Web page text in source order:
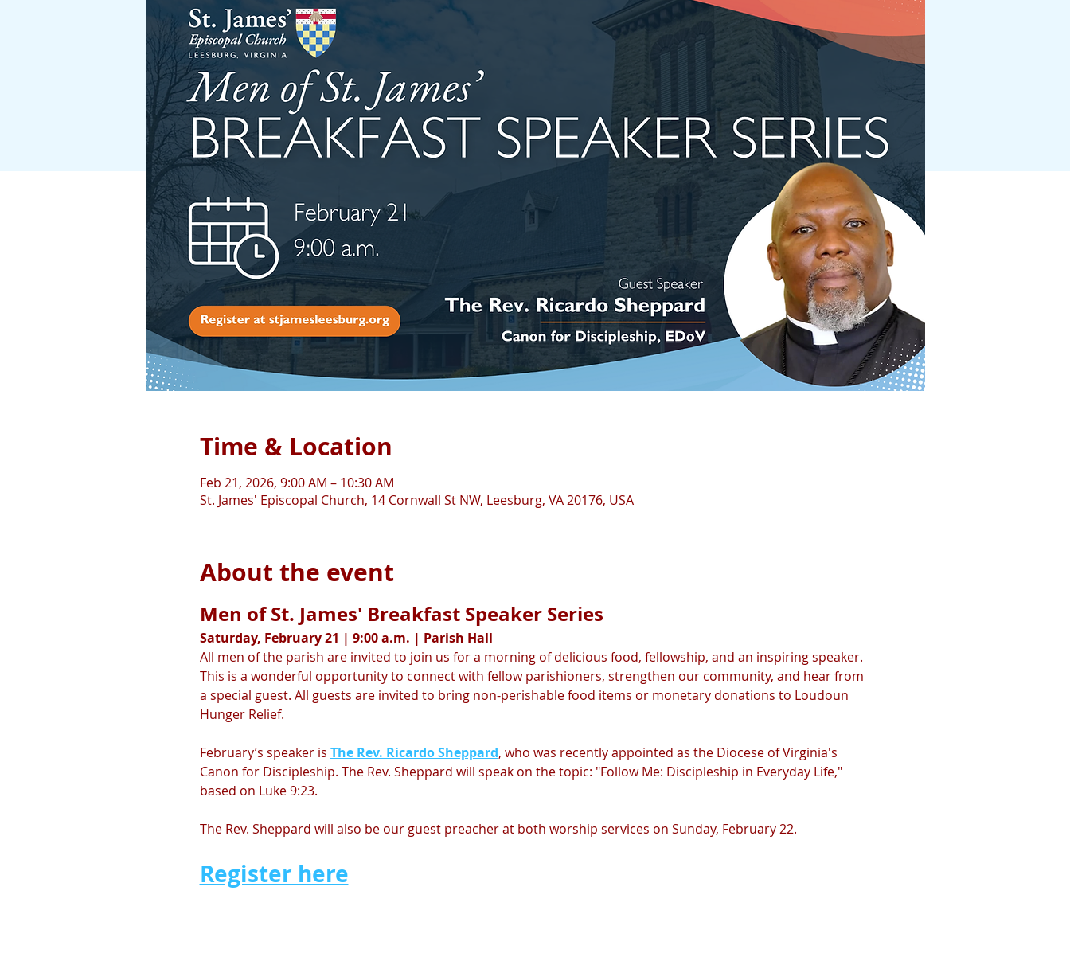
Time & Location
Feb 21, 2026, 9:00 AM – 10:30 AM
St. James' Episcopal Church, 14 Cornwall St NW, Leesburg, VA 20176, USA
About the event
Men of St. James' Breakfast Speaker Series
Saturday, February 21 | 9:00 a.m. | Parish Hall
All men of the parish are invited to join us for a morning of delicious food, fellowship, and an inspiring speaker.
This is a wonderful opportunity to connect with fellow parishioners, strengthen our community, and hear from
a special guest. All guests are invited to bring non-perishable food items or monetary donations to Loudoun
Hunger Relief.
February’s speaker is The Rev. Ricardo Sheppard, who was recently appointed as the Diocese of Virginia's
Canon for Discipleship. The Rev. Sheppard will speak on the topic: "Follow Me: Discipleship in Everyday Life,"
based on Luke 9:23.
The Rev. Sheppard will also be our guest preacher at both worship services on Sunday, February 22.
Register here